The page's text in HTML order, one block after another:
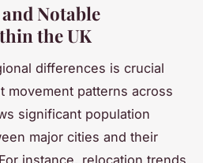
Notable
the UK
differences is crucial
movement patterns across
significant population
major cities and their
instance, relocation trends